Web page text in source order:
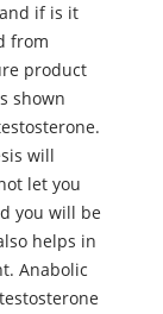
if is it
from
product
shown
will
let you
you will be
helps in
Anabolic